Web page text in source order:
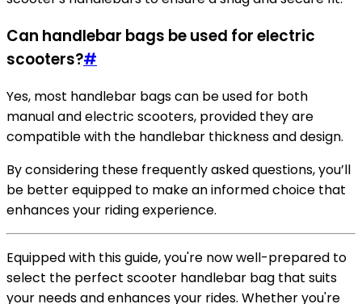
Can handlebar bags be used for electric
scooters?#
Yes, most handlebar bags can be used for both
manual and electric scooters, provided they are
compatible with the handlebar thickness and design.
By considering these frequently asked questions, you’ll
be better equipped to make an informed choice that
enhances your riding experience.
Equipped with this guide, you're now well-prepared to
select the perfect scooter handlebar bag that suits
your needs and enhances your rides. Whether you're